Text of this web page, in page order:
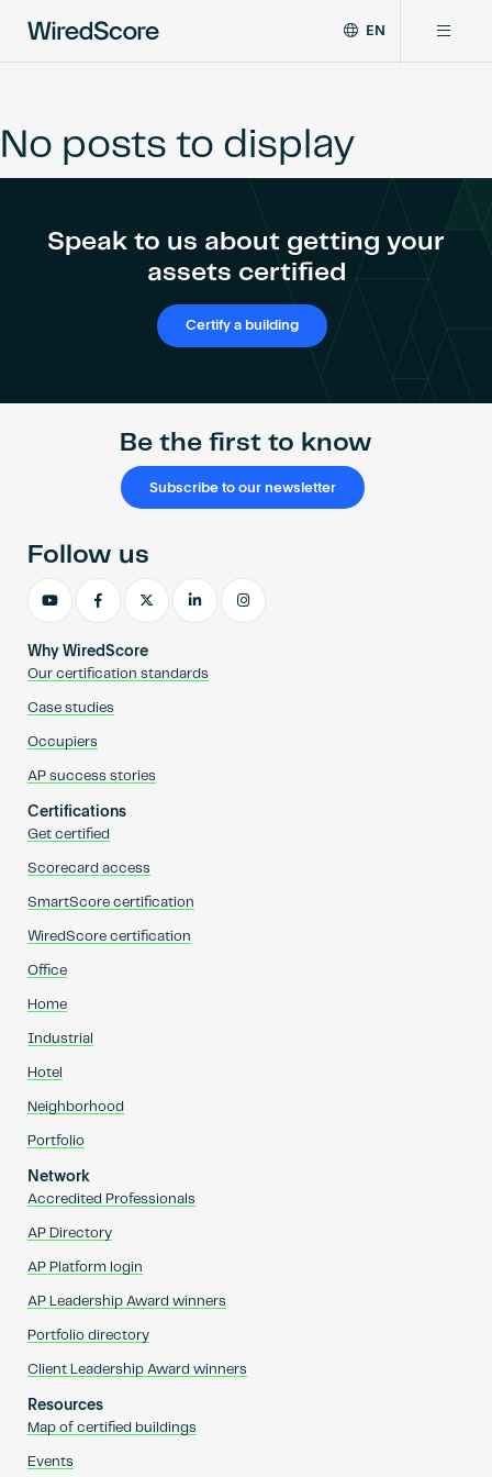
global
standard
connectivity
EN
Certifications
Network
Certify a building
No posts to display
Speak to us about getting your
assets certified
Certify a building
Be the first to know
Subscribe to our newsletter
Why WiredScore
Our certification standards
Case studies
Occupiers
AP success stories
Certifications
Get certified
Scorecard access
SmartScore certification
WiredScore certification
Office
Home
Industrial
Hotel
Neighborhood
Portfolio
Network
Accredited Professionals
AP Directory
AP Platform login
AP Leadership Award winners
Portfolio directory
Client Leadership Award winners
Resources
Map of certified buildings
Events
Follow us